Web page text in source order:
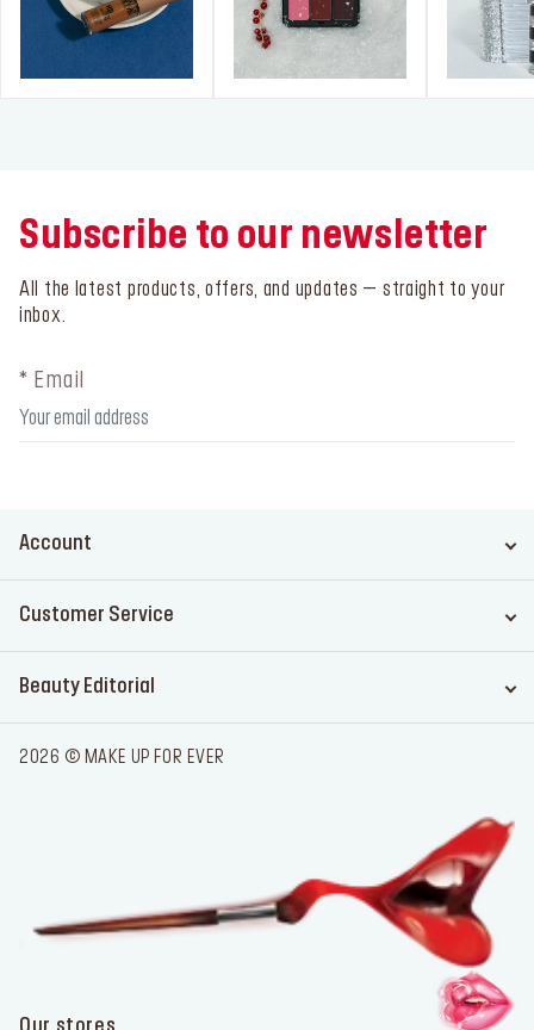
Subscribe to our newsletter
All the latest products, offers, and updates – straight to your
inbox.
* Email
Account
Customer Service
Beauty Editorial
2026 © MAKE UP FOR EVER